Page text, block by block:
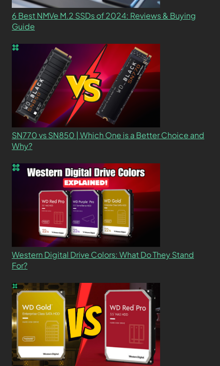
6 Best NMVe M.2 SSDs of 2024: Reviews & Buying
Guide
SN770 vs SN850 | Which One is a Better Choice and
Why?
Western Digital Drive Colors: What Do They Stand
For?